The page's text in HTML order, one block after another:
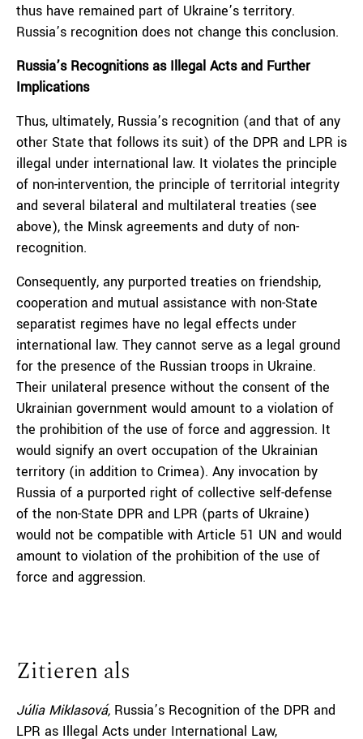
thus have remained part of Ukraine’s territory.
Russia’s recognition does not change this conclusion.
Russia’s Recognitions as Illegal Acts and Further
Implications
Thus, ultimately, Russia’s recognition (and that of any
other State that follows its suit) of the DPR and LPR is
illegal under international law. It violates the principle
of non-intervention, the principle of territorial integrity
and several bilateral and multilateral treaties (see
above), the Minsk agreements and duty of non-
recognition.
Consequently, any purported treaties on friendship,
cooperation and mutual assistance with non-State
separatist regimes have no legal effects under
international law. They cannot serve as a legal ground
for the presence of the Russian troops in Ukraine.
Their unilateral presence without the consent of the
Ukrainian government would amount to a violation of
the prohibition of the use of force and aggression. It
would signify an overt occupation of the Ukrainian
territory (in addition to Crimea). Any invocation by
Russia of a purported right of collective self-defense
of the non-State DPR and LPR (parts of Ukraine)
would not be compatible with Article 51 UN and would
amount to violation of the prohibition of the use of
force and aggression.
Zitieren als
Júlia Miklasová, Russia’s Recognition of the DPR and
LPR as Illegal Acts under International Law,